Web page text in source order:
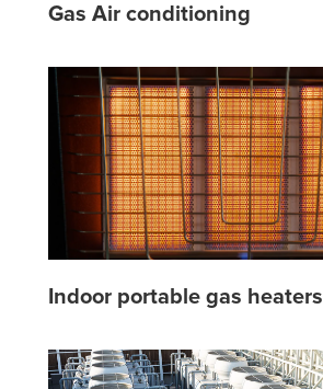
Gas Air conditioning
Indoor portable gas heaters